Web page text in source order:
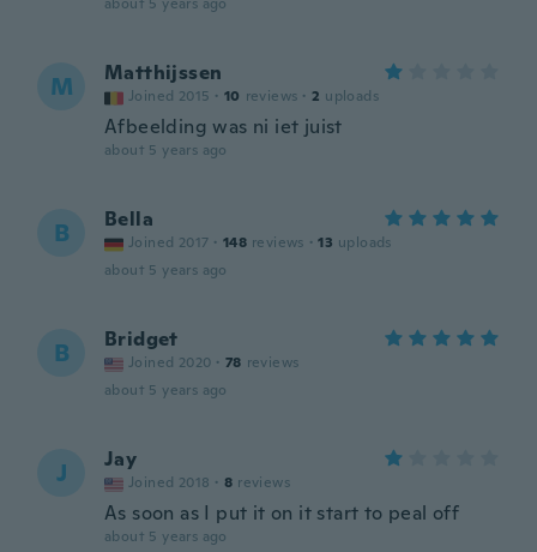
M Matthijssen
Joined 2015 · 10 reviews · 2 uploads
Afbeelding was ni iet juist
about 5 years ago
B Bella
Joined 2017 · 148 reviews · 13 uploads
about 5 years ago
B Bridget
Joined 2020 · 78 reviews
about 5 years ago
J Jay
Joined 2018 · 8 reviews
As soon as I put it on it start to peal off
about 5 years ago